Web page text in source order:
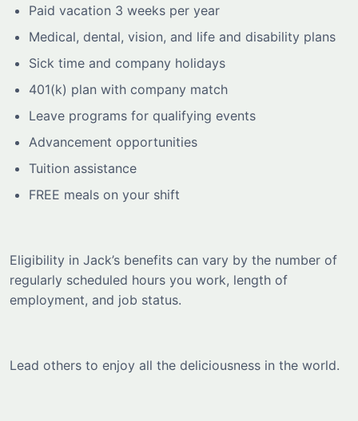
Paid vacation 3 weeks per year
Medical, dental, vision, and life and disability plans
Sick time and company holidays
401(k) plan with company match
Leave programs for qualifying events
Advancement opportunities
Tuition assistance
FREE meals on your shift
Eligibility in Jack’s benefits can vary by the number of
regularly scheduled hours you work, length of
employment, and job status.
Lead others to enjoy all the deliciousness in the world.